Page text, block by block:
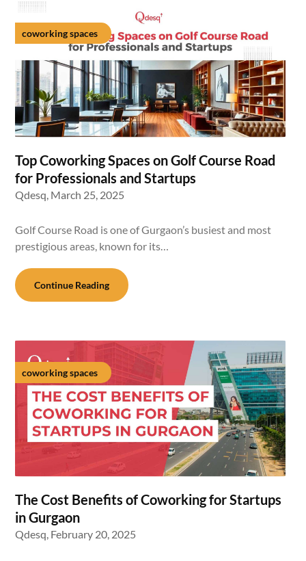
coworking spaces
Top Coworking Spaces on Golf Course Road
for Professionals and Startups
Qdesq, March 25, 2025
Golf Course Road is one of Gurgaon’s busiest and most
prestigious areas, known for its…
Continue Reading
coworking spaces
The Cost Benefits of Coworking for Startups
in Gurgaon
Qdesq, February 20, 2025